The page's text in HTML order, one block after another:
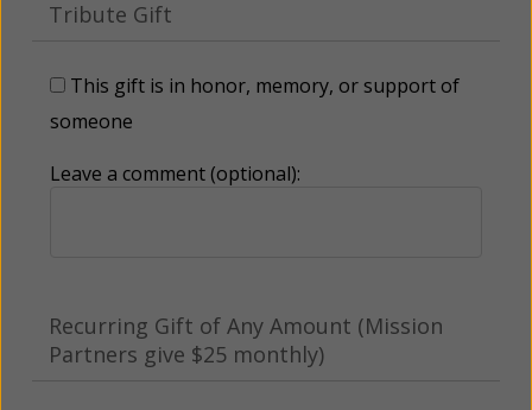
Tribute Gift
This gift is in honor, memory, or support of
someone
Leave a comment (optional):
Recurring Gift of Any Amount (Mission
Partners give $25 monthly)